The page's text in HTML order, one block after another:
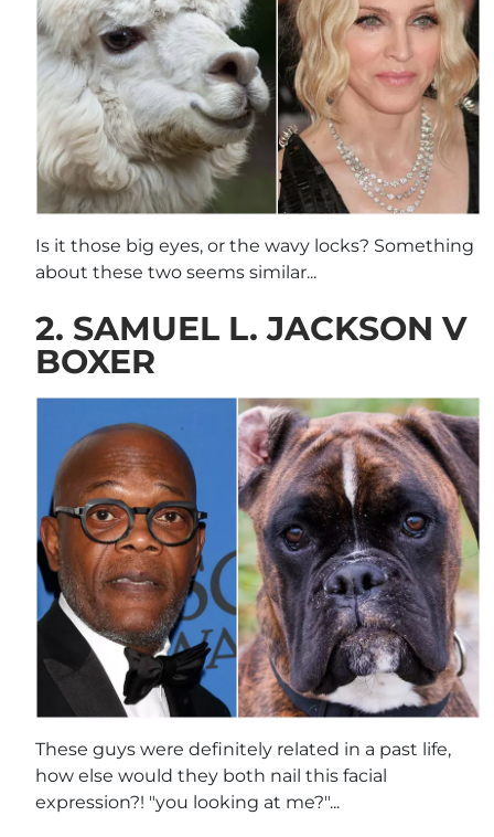
Is it those big eyes, or the wavy locks? Something
about these two seems similar...
2. SAMUEL L. JACKSON V
BOXER
These guys were definitely related in a past life,
how else would they both nail this facial
expression?! "you looking at me?"...